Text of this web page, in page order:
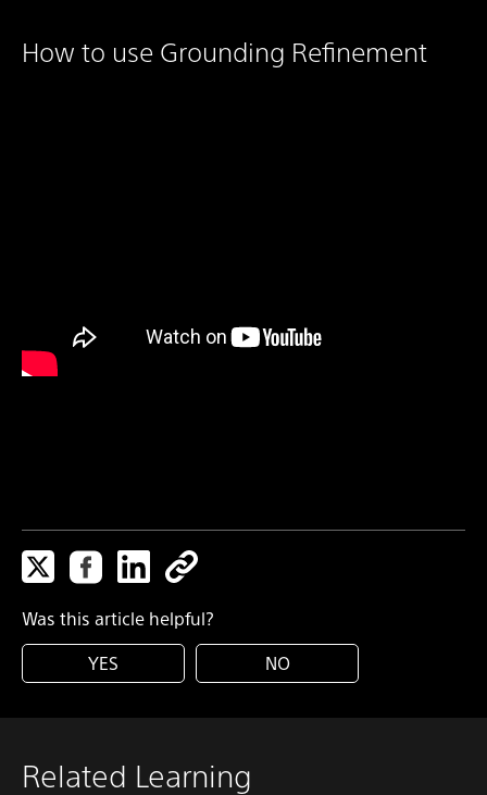
How to use Grounding Refinement
Was this article helpful?
YES
NO
Related Learning